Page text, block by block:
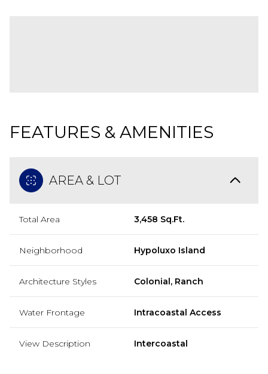
FEATURES & AMENITIES
AREA & LOT
Total Area 3,458 Sq.Ft.
Neighborhood Hypoluxo Island
Architecture Styles Colonial, Ranch
Water Frontage Intracoastal Access
View Description Intercoastal